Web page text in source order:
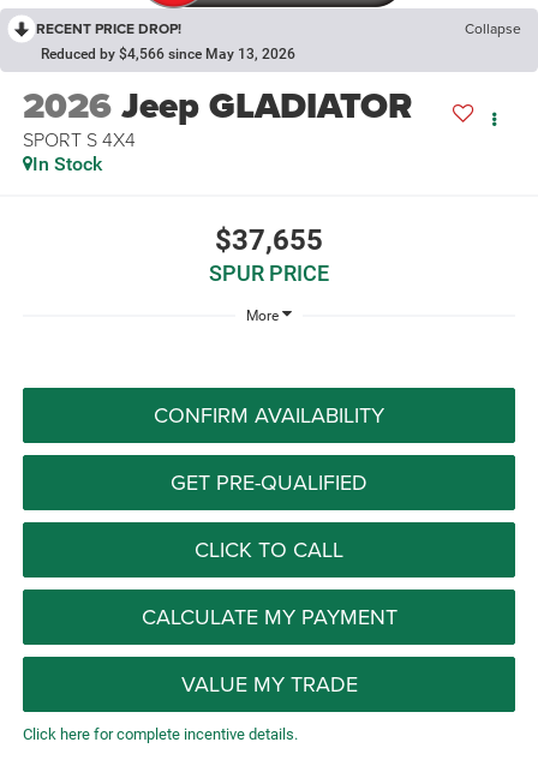
RECENT PRICE DROP! Collapse
Reduced by $4,566 since May 13, 2026
2026Jeep GLADIATOR
SPORT S 4X4
In Stock
$37,655
SPUR PRICE
More
CONFIRM AVAILABILITY
GET PRE-QUALIFIED
CLICK TO CALL
CALCULATE MY PAYMENT
VALUE MY TRADE
Click here for complete incentive details.